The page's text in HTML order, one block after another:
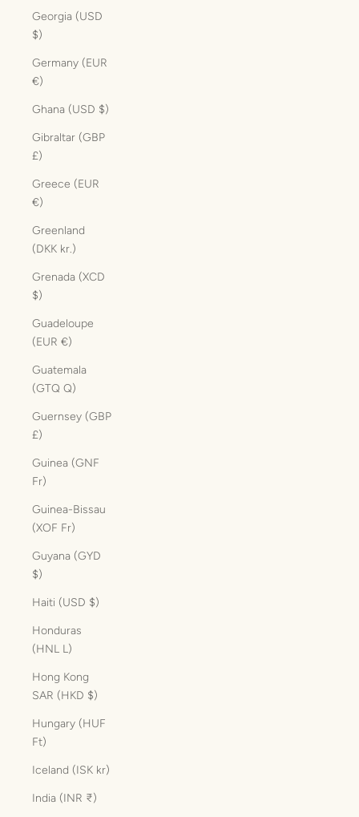
Georgia (USD
$)
Germany (EUR
€)
Ghana (USD $)
Gibraltar (GBP
£)
Greece (EUR
€)
Greenland
(DKK kr.)
Grenada (XCD
$)
Guadeloupe
(EUR €)
Guatemala
(GTQ Q)
Guernsey (GBP
£)
Guinea (GNF
Fr)
Guinea-Bissau
(XOF Fr)
Guyana (GYD
$)
Haiti (USD $)
Honduras
(HNL L)
Hong Kong
SAR (HKD $)
Hungary (HUF
Ft)
Iceland (ISK kr)
India (INR ₹)